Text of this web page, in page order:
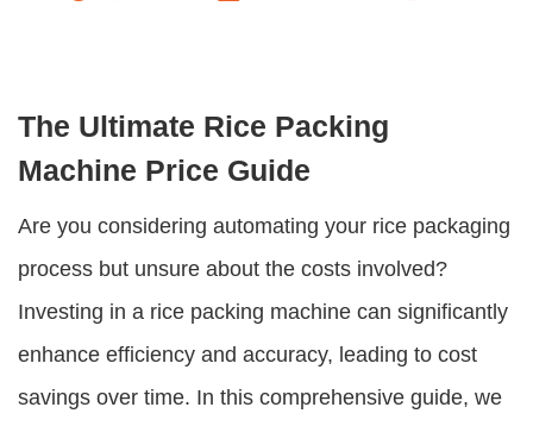
The Ultimate Rice Packing
Machine Price Guide
Are you considering automating your rice packaging
process but unsure about the costs involved?
Investing in a rice packing machine can significantly
enhance efficiency and accuracy, leading to cost
savings over time. In this comprehensive guide, we